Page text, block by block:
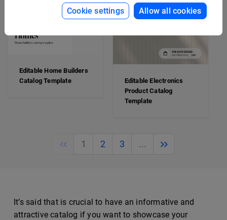
Editable Home Builders
Catalog Template
Editable Electronics
Product Catalog
Template
Previous
1 2 3 ... Next
It’s said that is crucial to have an informative and
attractive catalog if you want to showcase your
Cookie settings Allow all cookies